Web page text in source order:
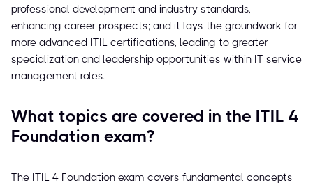
professional development and industry standards,
enhancing career prospects; and it lays the groundwork for
more advanced ITIL certifications, leading to greater
specialization and leadership opportunities within IT service
management roles.
What topics are covered in the ITIL 4
Foundation exam?
The ITIL 4 Foundation exam covers fundamental concepts